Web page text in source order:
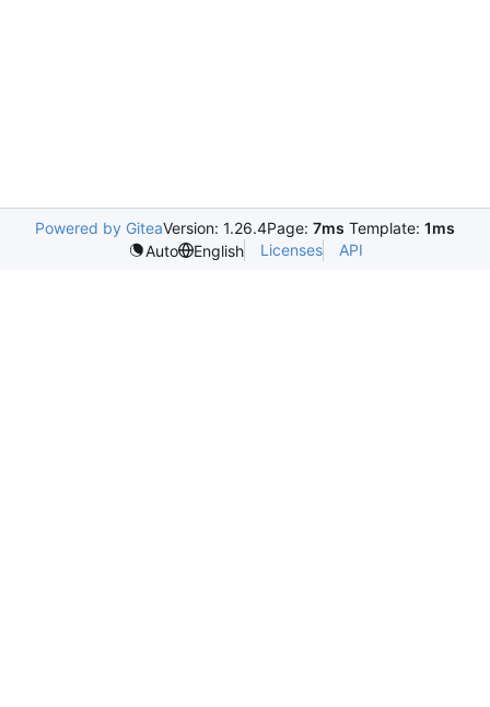
Powered by GiteaVersion: 1.26.4Page: 7ms Template: 1ms
Auto
English Licenses API